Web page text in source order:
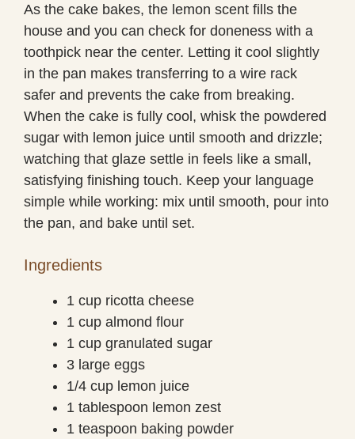
As the cake bakes, the lemon scent fills the
house and you can check for doneness with a
toothpick near the center. Letting it cool slightly
in the pan makes transferring to a wire rack
safer and prevents the cake from breaking.
When the cake is fully cool, whisk the powdered
sugar with lemon juice until smooth and drizzle;
watching that glaze settle in feels like a small,
satisfying finishing touch. Keep your language
simple while working: mix until smooth, pour into
the pan, and bake until set.
Ingredients
1 cup ricotta cheese
1 cup almond flour
1 cup granulated sugar
3 large eggs
1/4 cup lemon juice
1 tablespoon lemon zest
1 teaspoon baking powder